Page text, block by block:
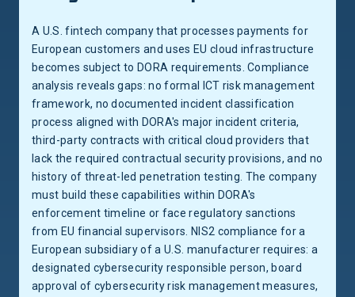
A U.S. fintech company that processes payments for
European customers and uses EU cloud infrastructure
becomes subject to DORA requirements. Compliance
analysis reveals gaps: no formal ICT risk management
framework, no documented incident classification
process aligned with DORA's major incident criteria,
third-party contracts with critical cloud providers that
lack the required contractual security provisions, and no
history of threat-led penetration testing. The company
must build these capabilities within DORA's
enforcement timeline or face regulatory sanctions
from EU financial supervisors. NIS2 compliance for a
European subsidiary of a U.S. manufacturer requires: a
designated cybersecurity responsible person, board
approval of cybersecurity risk management measures,